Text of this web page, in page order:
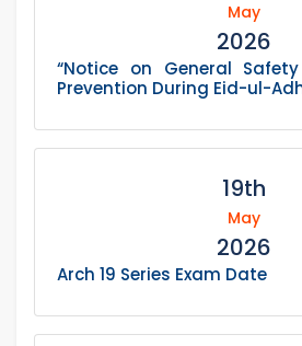
May
2026
“Notice on General
Prevention During Eid-ul-
19th
May
2026
Arch 19 Series Exam Date